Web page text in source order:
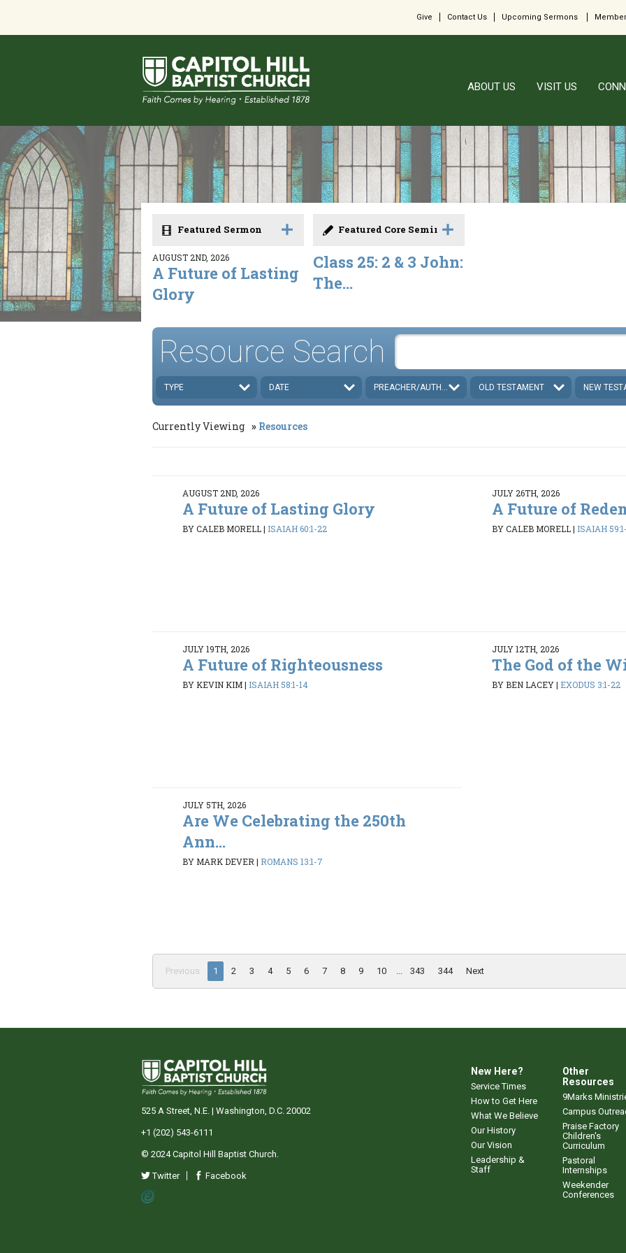
Give Contact Us Upcoming Sermons
ABOUT US VISIT US
Featured Sermon
AUGUST 2ND, 2026
A Future of Lasting
Glory
Featured Core Seminar
Class 25: 2 & 3 John:
The...
Resource Search
TYPE DATE PREACHER/AUTHOR OLD TESTAMENT NEW
Currently Viewing Resources
AUGUST 2ND, 2026
A Future of Lasting Glory
BY CALEB MORELL| ISAIAH 60:1-22
JULY 26TH, 2026
A Future of
BY CALEB MORELL| ISAIAH
JULY 19TH, 2026
A Future of Righteousness
BY KEVIN KIM| ISAIAH 58:1-14
JULY 12TH, 2026
The God of the
BY BEN LACEY| EXODUS 3:1-22
JULY 5TH, 2026
Are We Celebrating the 250th
Ann...
BY MARK DEVER| ROMANS 13:1-7
Previous 1 2 3 4 5 6 7 8 9 10 343 344 Next
New Here?
Service Times
How to Get Here
What We Believe
Our History
Our Vision
Leadership &
Staff
Other
Resources
9Marks
Campus
Praise Factory
Children's
Curriculum
Pastoral
Internships
Weekender
Conferences
525 A Street, N.E. | Washington, D.C. 20002
+1 (202) 543-6111
© 2024 Capitol Hill Baptist Church.
Twitter Facebook